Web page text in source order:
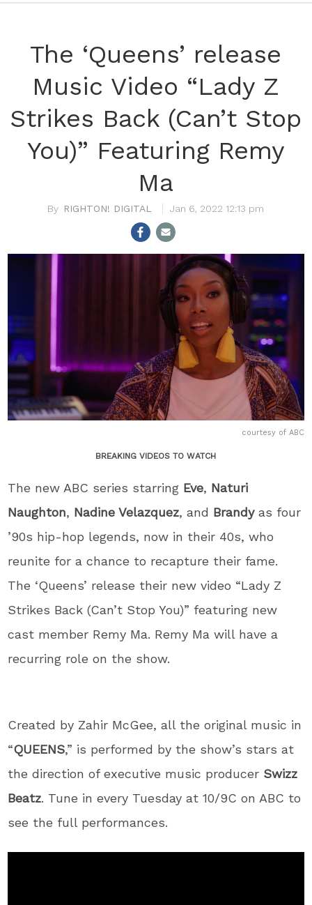
The ‘Queens’ release
Music Video “Lady Z
Strikes Back (Can’t Stop
You)” Featuring Remy
Ma
RIGHTON! DIGITAL Jan 6, 2022 12:13 pm
courtesy of ABC
BREAKING VIDEOS TO WATCH
The new ABC series starring Eve, Naturi
Naughton, Nadine Velazquez, and Brandyas four
’90s hip-hop legends, now in their 40s, who
reunite for a chance to recapture their fame.
The ‘Queens’ release their new video “Lady Z
Strikes Back (Can’t Stop You)” featuring new
cast member Remy Ma. Remy Ma will have a
recurring role on the show.
Created by Zahir McGee, all the original music in
“QUEENS,” is performed by the show’s stars at
the direction of executive music producer Swizz
Beatz. Tune in every Tuesday at 10/9C on ABC to
see the full performances.